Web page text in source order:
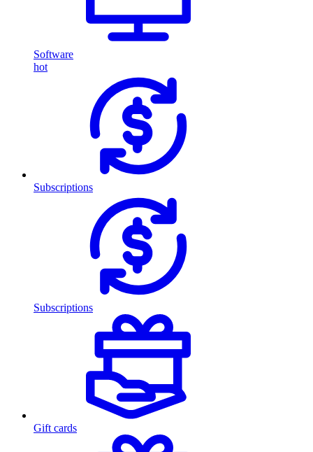
Software
hot
Subscriptions
Subscriptions
Gift cards